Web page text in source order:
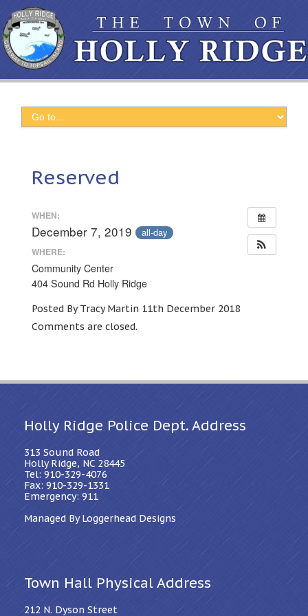
Reserved
WHEN:
December 7, 2019 all-day
WHERE:
Community Center
404 Sound Rd Holly Ridge
Posted By Tracy Martin 11th December 2018
Comments are closed.
Holly Ridge Police Dept. Address
313 Sound Road
Holly Ridge, NC 28445
Tel: 910-329-4076
Fax: 910-329-1331
Emergency: 911
Managed By Loggerhead Designs
Town Hall Physical Address
212 N. Dyson Street